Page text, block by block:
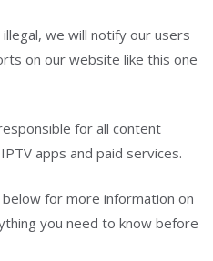
we will notify our users
on our website like this one
for all content
apps and paid services.
for more information on
you need to know before